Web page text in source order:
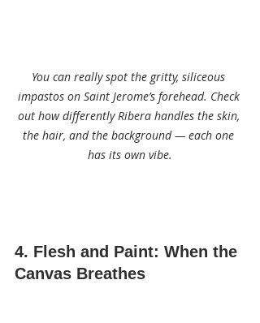
You can really spot the gritty, siliceous
impastos on Saint Jerome’s forehead. Check
out how differently Ribera handles the skin,
the hair, and the background — each one
has its own vibe.
4. Flesh and Paint: When the
Canvas Breathes